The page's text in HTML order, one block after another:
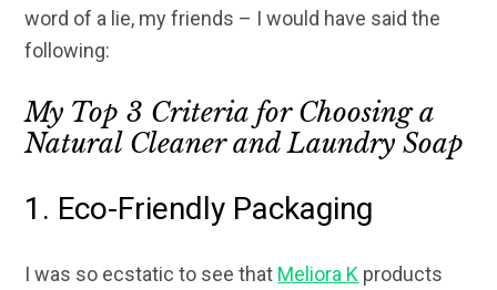
word of a lie, my friends – I would have said the
following:
My Top 3 Criteria for Choosing a
Natural Cleaner and Laundry Soap
1. Eco-Friendly Packaging
I was so ecstatic to see that Meliora K products